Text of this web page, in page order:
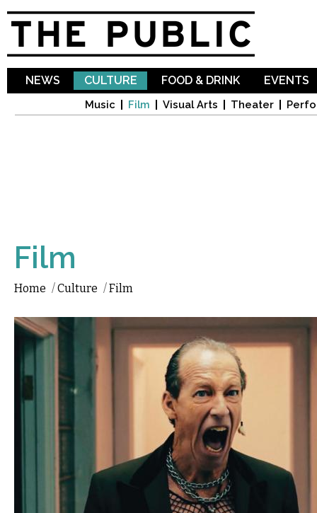
NEWS CULTURE
Music Film Visual Arts Theater
FOOD & DRINK EVENTS
Film
Home /Culture /Film